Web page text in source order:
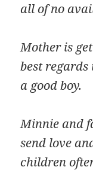
all of no
Mother is
best regards
a good boy.
Minnie and
send love
children